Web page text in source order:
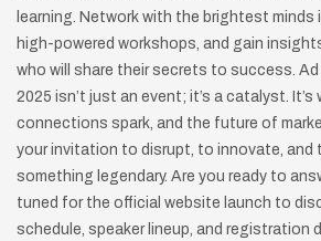
learning. Network with the brightest minds
high-powered workshops, and gain
who will share their secrets to success. Ad
2025 isn’t just an event; it’s a catalyst. It’s
connections spark, and the future of
your invitation to disrupt, to innovate, and
something legendary. Are you ready to
tuned for the official website launch to
schedule, speaker lineup, and registration